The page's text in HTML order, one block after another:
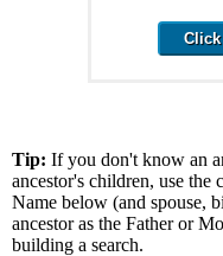
Tip: If you don't know an
ancestor's children, use the
Name below (and spouse,
ancestor as the Father or
building a search.